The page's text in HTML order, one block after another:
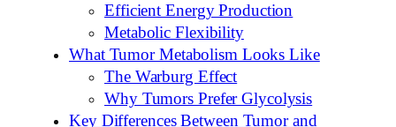
Efficient Energy Production
Metabolic Flexibility
What Tumor Metabolism Looks Like
The Warburg Effect
Why Tumors Prefer Glycolysis
Key Differences Between Tumor and